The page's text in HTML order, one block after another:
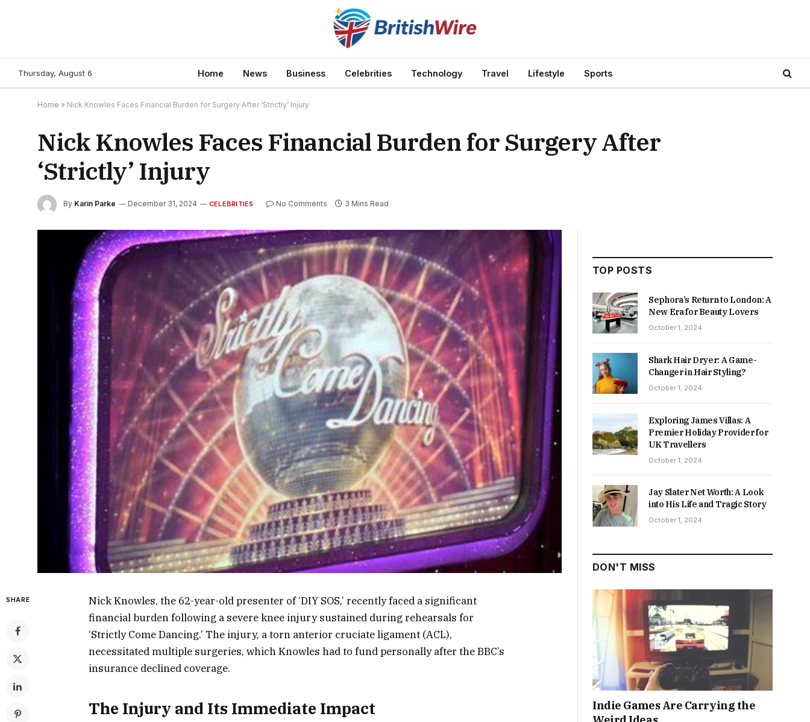
Thursday, August 6 Home News Business Celebrities Technology Travel Lifestyle Sports
Home » Nick Knowles Faces Financial Burden for Surgery After ‘Strictly’ Injury
Nick Knowles Faces Financial Burden for Surgery After
‘Strictly’ Injury
By Karin Parke December 31, 2024 CELEBRITIES No Comments 3 Mins Read
SHARE
Nick Knowles, the 62-year-old presenter of ‘DIY SOS,’ recently faced a significant
financial burden following a severe knee injury sustained during rehearsals for
‘Strictly Come Dancing.’ The injury, a torn anterior cruciate ligament (ACL),
necessitated multiple surgeries, which Knowles had to fund personally after the BBC’s
insurance declined coverage.
The Injury and Its Immediate Impact
TOP POSTS
Sephora’s Return to London: A
New Era for Beauty Lovers
October 1, 2024
Shark Hair Dryer: A Game-
Changer in Hair Styling?
October 1, 2024
Exploring James Villas: A
Premier Holiday Provider for
UK Travellers
October 1, 2024
Jay Slater Net Worth: A Look
into His Life and Tragic Story
October 1, 2024
DON'T MISS
Indie Games Are Carrying the